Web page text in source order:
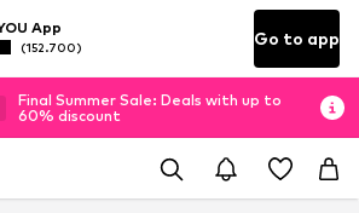
App
(152.700) Go to app
Final Summer Sale: Deals with up to
60% discount